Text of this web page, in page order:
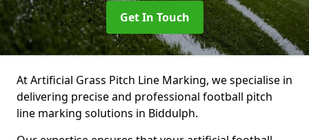
Get In Touch
At Artificial Grass Pitch Line Marking, we specialise in
delivering precise and professional football pitch
line marking solutions in Biddulph.